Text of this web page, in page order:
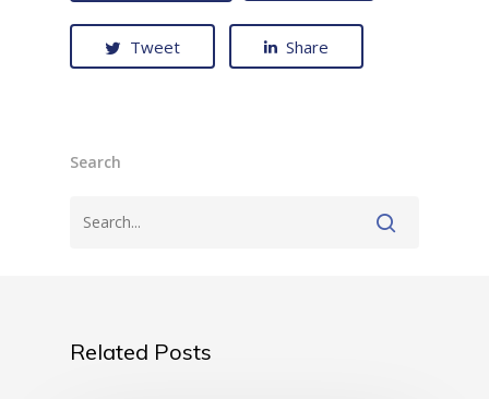
Tweet Share
Search
Related Posts